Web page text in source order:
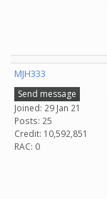
MJH333
Send message
Joined: 29 Jan 21
Posts: 25
Credit: 10,592,851
RAC: 0